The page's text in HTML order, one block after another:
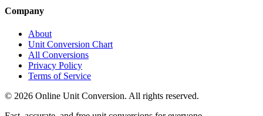
Company
About
Unit Conversion Chart
All Conversions
Privacy Policy
Terms of Service
© 2026 Online Unit Conversion. All rights reserved.